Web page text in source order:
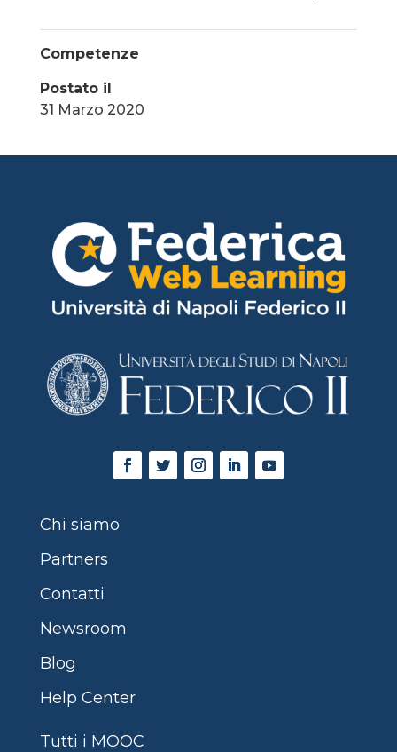
Competenze
Postato il
31 Marzo 2020
Chi siamo
Partners
Contatti
Newsroom
Blog
Help Center
Tutti i MOOC